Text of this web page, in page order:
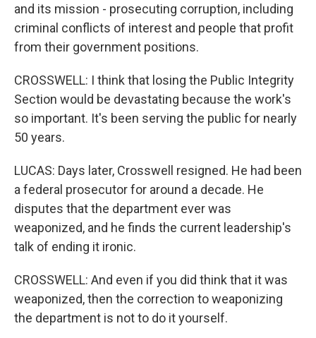
and its mission - prosecuting corruption, including
criminal conflicts of interest and people that profit
from their government positions.
CROSSWELL: I think that losing the Public Integrity
Section would be devastating because the work's
so important. It's been serving the public for nearly
50 years.
LUCAS: Days later, Crosswell resigned. He had been
a federal prosecutor for around a decade. He
disputes that the department ever was
weaponized, and he finds the current leadership's
talk of ending it ironic.
CROSSWELL: And even if you did think that it was
weaponized, then the correction to weaponizing
the department is not to do it yourself.